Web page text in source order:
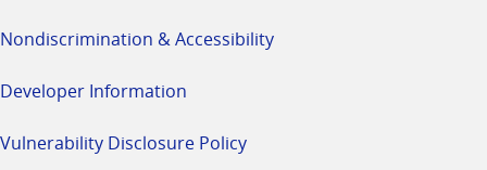
Nondiscrimination & Accessibility
Developer Information
Vulnerability Disclosure Policy